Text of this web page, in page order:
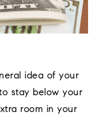
idea of your
stay below your
room in your